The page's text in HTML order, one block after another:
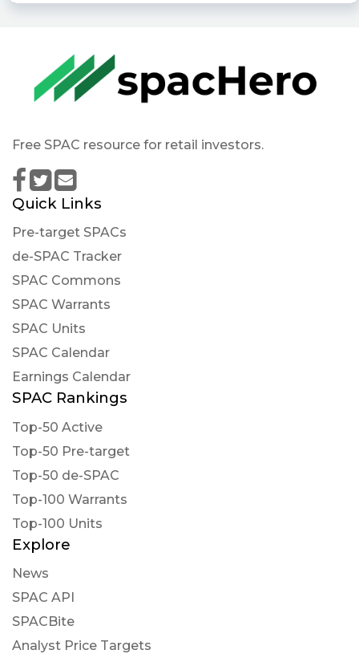
Free SPAC resource for retail investors.
Quick Links
Pre-target SPACs
de-SPAC Tracker
SPAC Commons
SPAC Warrants
SPAC Units
SPAC Calendar
Earnings Calendar
SPAC Rankings
Top-50 Active
Top-50 Pre-target
Top-50 de-SPAC
Top-100 Warrants
Top-100 Units
Explore
News
SPAC API
SPACBite
Analyst Price Targets